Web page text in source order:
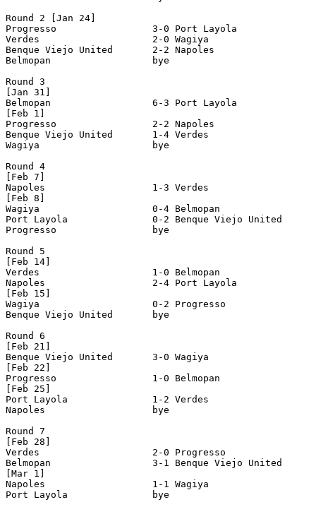
Round 2 [Jan 24]
Progresso                 3-0 Port
Verdes                    2-0
Benque Viejo United       2-2
Belmopan                  bye
Round 3
[Jan 31]
Belmopan                  6-3 Port
[Feb 1]
Progresso                 2-2
Benque Viejo United       1-4
Wagiya                    bye
Round 4
[Feb 7]
Napoles                   1-3
[Feb 8]
Wagiya                    0-4
Port Layola               0-2 Benque Viejo
Progresso                 bye
Round 5
[Feb 14]
Verdes                    1-0
Napoles                   2-4 Port
[Feb 15]
Wagiya                    0-2
Benque Viejo United       bye
Round 6
[Feb 21]
Benque Viejo United       3-0
[Feb 22]
Progresso                 1-0
[Feb 25]
Port Layola               1-2
Napoles                   bye
Round 7
[Feb 28]
Verdes                    2-0
Belmopan                  3-1 Benque Viejo
[Mar 1]
Napoles                   1-1
Port Layola               bye